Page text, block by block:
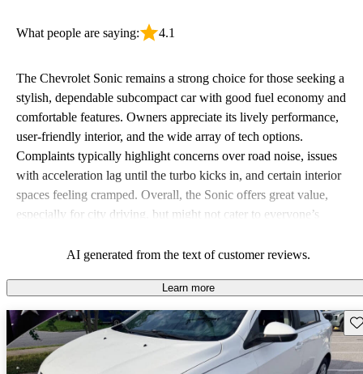
What people are saying: 4.1
The Chevrolet Sonic remains a strong choice for those seeking a
stylish, dependable subcompact car with good fuel economy and
comfortable features. Owners appreciate its lively performance,
user-friendly interior, and the wide array of tech options.
Complaints typically highlight concerns over road noise, issues
with acceleration lag until the turbo kicks in, and certain interior
spaces feeling cramped. Overall, the Sonic offers great value,
especially for city driving, but might not cater to everyone’s
AI generated from the text of customer reviews.
Learn more